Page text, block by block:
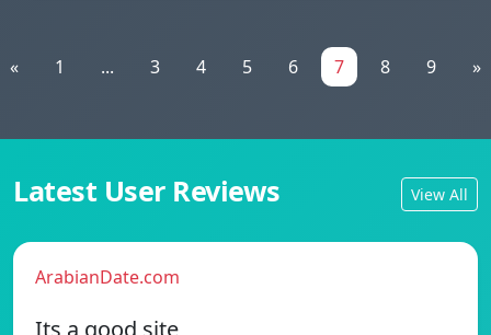
« 1 ... 3 4 5 6 7 8 9 »
Latest User Reviews View All
ArabianDate.com
Its a good site